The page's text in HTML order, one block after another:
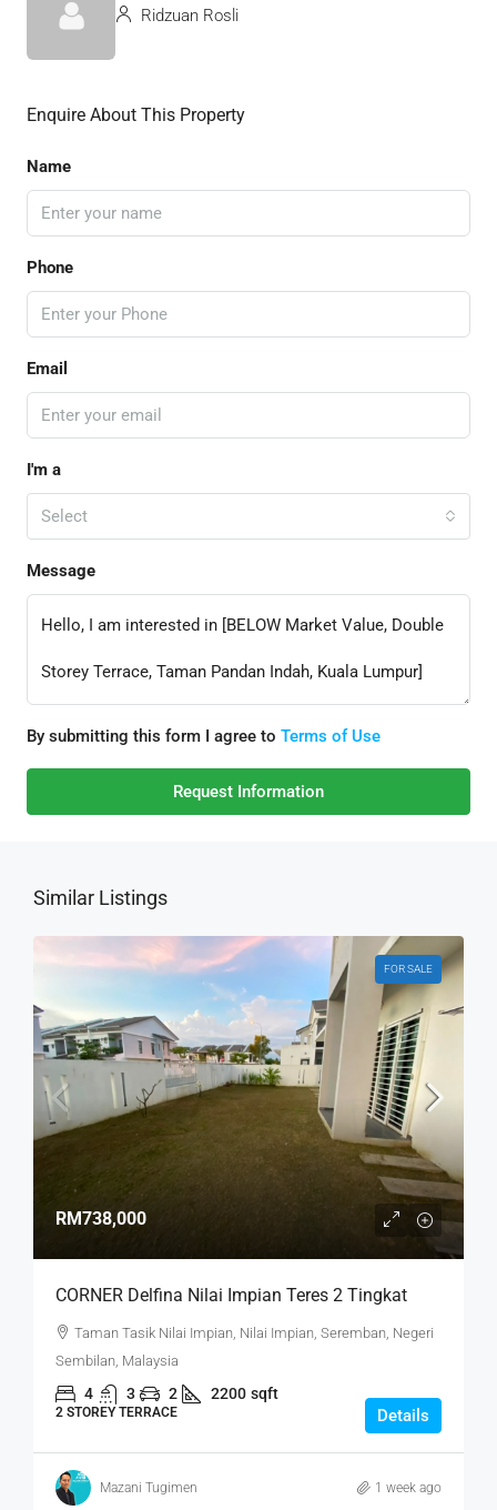
Ridzuan Rosli
Enquire About This Property
Name
Phone
Email
I'm a
Select
Message
By submitting this form I agree to Terms of Use
Request Information
Similar Listings
FOR SALE
RM738,000
CORNER Delfina Nilai Impian Teres 2 Tingkat
Taman Tasik Nilai Impian, Nilai Impian, Seremban, Negeri
Sembilan, Malaysia
4 3 2 2200 sqft
2 STOREY TERRACE Details
Mazani Tugimen 1 week ago